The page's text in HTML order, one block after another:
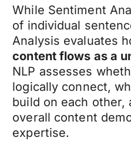
While Sentiment
of individual
Analysis evaluates
content flows as a
NLP assesses
logically connect,
build on each other,
overall content
expertise.